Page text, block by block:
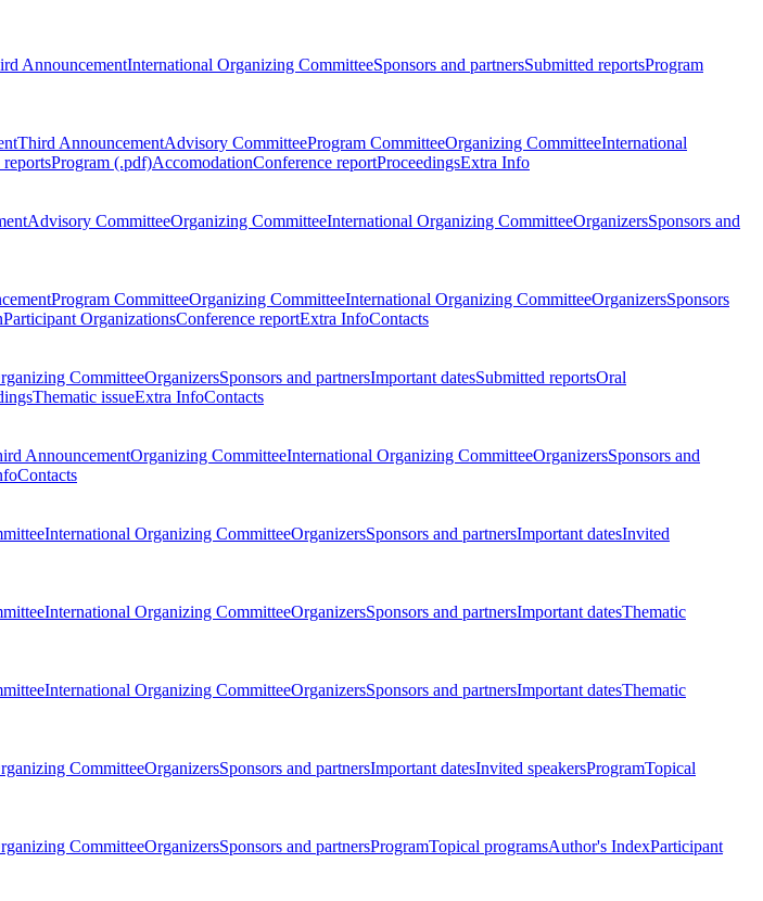
AnnouncementInternational Organizing CommitteeSponsors and partnersSubmitted reportsProgram
Third AnnouncementAdvisory CommitteeProgram CommitteeOrganizing CommitteeInternational
reportsProgram (.pdf)AccomodationConference reportProceedingsExtra Info
Advisory CommitteeOrganizing CommitteeInternational Organizing CommitteeOrganizersSponsors and
Program CommitteeOrganizing CommitteeInternational Organizing CommitteeOrganizersSponsors
Participant OrganizationsConference reportExtra InfoContacts
CommitteeOrganizersSponsors and partnersImportant datesSubmitted reportsOral
Thematic issueExtra InfoContacts
AnnouncementOrganizing CommitteeInternational Organizing CommitteeOrganizersSponsors and
Contacts
International Organizing CommitteeOrganizersSponsors and partnersImportant datesInvited
International Organizing CommitteeOrganizersSponsors and partnersImportant datesThematic
International Organizing CommitteeOrganizersSponsors and partnersImportant datesThematic
CommitteeOrganizersSponsors and partnersImportant datesInvited speakersProgramTopical
CommitteeOrganizersSponsors and partnersProgramTopical programsAuthor's IndexParticipant